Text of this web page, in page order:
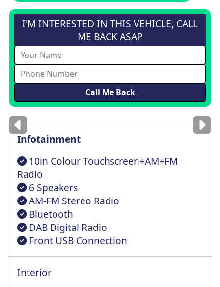
I'M INTERESTED IN THIS VEHICLE, CALL
ME BACK ASAP
Imagesfor illustrationonly
Infotainment
10in Colour Touchscreen+AM+FM
Radio
6 Speakers
AM-FM Stereo Radio
Bluetooth
DAB Digital Radio
Front USB Connection
Interior